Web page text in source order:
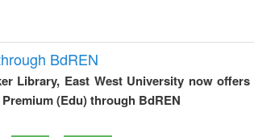
BdREN
Library, East West University now offers
(Edu) through BdREN